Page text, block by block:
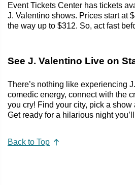
Event Tickets Center has tickets
J. Valentino shows. Prices start at
the way up to $312. So, act fast
See J. Valentino Live on
There’s nothing like experiencing
comedic energy, connect with the
you cry! Find your city, pick a show
Get ready for a hilarious night
Back to Top